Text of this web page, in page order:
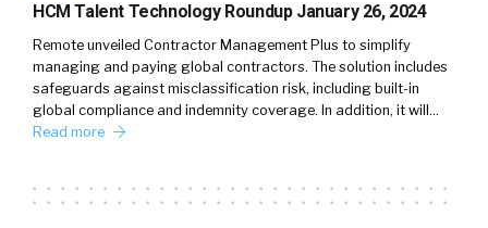
HCM Talent Technology Roundup January 26, 2024
Remote unveiled Contractor Management Plus to simplify
managing and paying global contractors. The solution includes
safeguards against misclassification risk, including built-in
global compliance and indemnity coverage. In addition, it will…
Read more